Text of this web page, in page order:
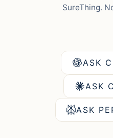
SureThing.
ASK
ASK
ASK